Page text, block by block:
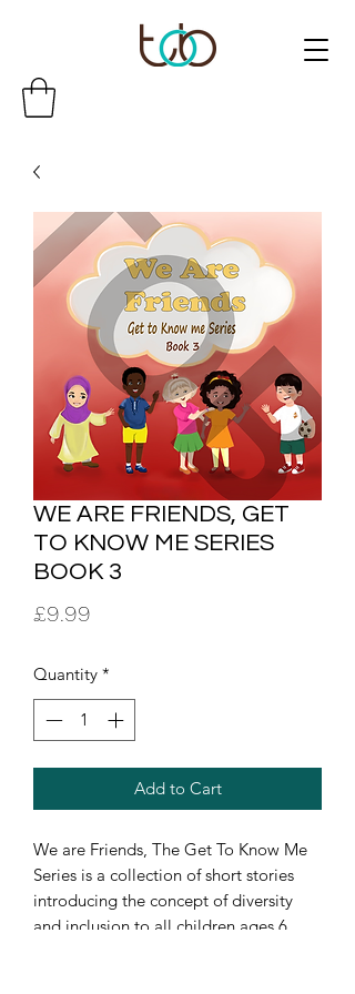
WE ARE FRIENDS, GET
TO KNOW ME SERIES
BOOK 3
£9.99
Quantity *
Add to Cart
We are Friends, The Get To Know Me
Series is a collection of short stories
introducing the concept of diversity
and inclusion to all children ages 6